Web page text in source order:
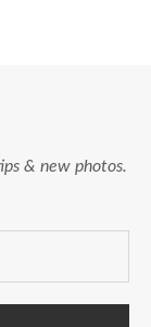
& new photos.